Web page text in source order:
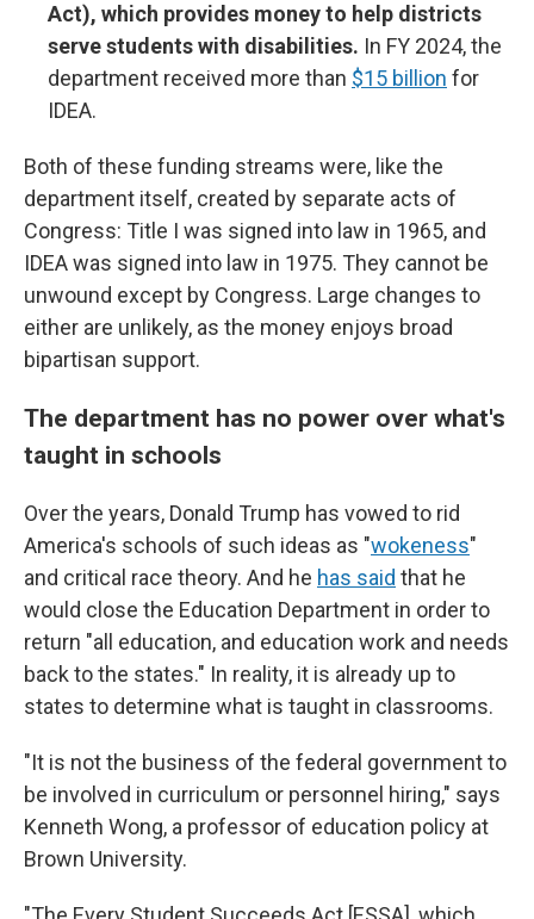
Act), which provides money to help districts
serve students with disabilities. In FY 2024, the
department received more than $15 billion for
IDEA.
Both of these funding streams were, like the
department itself, created by separate acts of
Congress: Title I was signed into law in 1965, and
IDEA was signed into law in 1975. They cannot be
unwound except by Congress. Large changes to
either are unlikely, as the money enjoys broad
bipartisan support.
The department has no power over what's
taught in schools
Over the years, Donald Trump has vowed to rid
America's schools of such ideas as "wokeness"
and critical race theory. And he has said that he
would close the Education Department in order to
return "all education, and education work and needs
back to the states." In reality, it is already up to
states to determine what is taught in classrooms.
"It is not the business of the federal government to
be involved in curriculum or personnel hiring," says
Kenneth Wong, a professor of education policy at
Brown University.